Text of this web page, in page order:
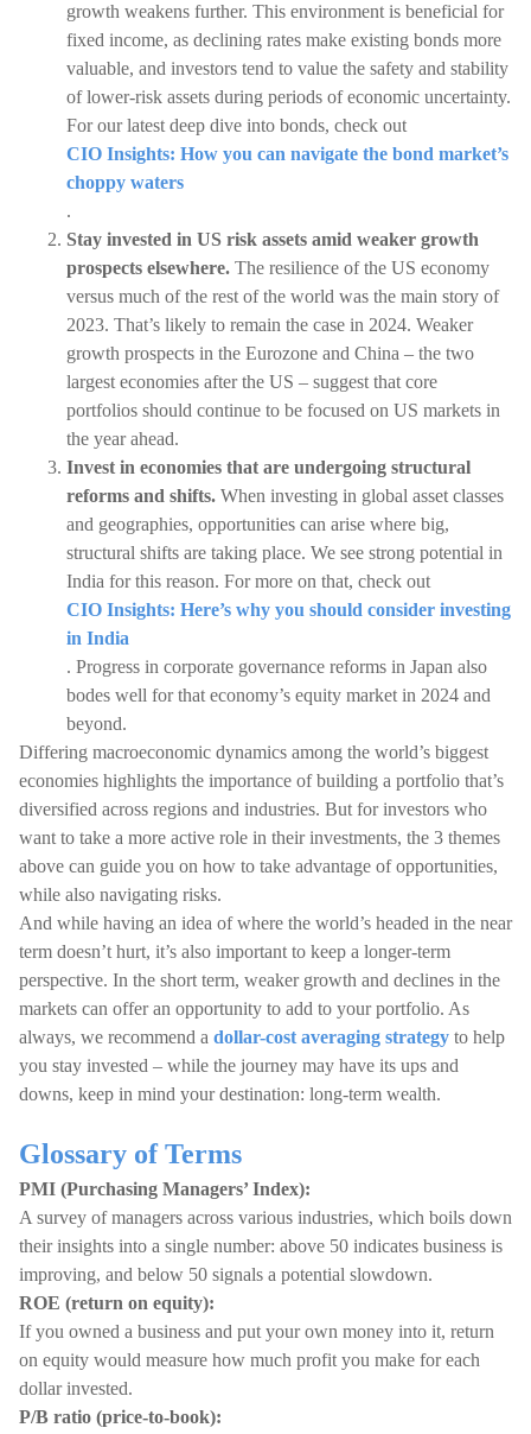
growth weakens further. This environment is beneficial for
fixed income, as declining rates make existing bonds more
valuable, and investors tend to value the safety and stability
of lower-risk assets during periods of economic uncertainty.
For our latest deep dive into bonds, check out
CIO Insights: How you can navigate the bond market’s
choppy waters
.
Stay invested in US risk assets amid weaker growth
prospects elsewhere. The resilience of the US economy
versus much of the rest of the world was the main story of
2023. That’s likely to remain the case in 2024. Weaker
growth prospects in the Eurozone and China – the two
largest economies after the US – suggest that core
portfolios should continue to be focused on US markets in
the year ahead.
Invest in economies that are undergoing structural
reforms and shifts. When investing in global asset classes
and geographies, opportunities can arise where big,
structural shifts are taking place. We see strong potential in
India for this reason. For more on that, check out
CIO Insights: Here’s why you should consider investing
in India
. Progress in corporate governance reforms in Japan also
bodes well for that economy’s equity market in 2024 and
beyond.
Differing macroeconomic dynamics among the world’s biggest
economies highlights the importance of building a portfolio that’s
diversified across regions and industries. But for investors who
want to take a more active role in their investments, the 3 themes
above can guide you on how to take advantage of opportunities,
while also navigating risks.
And while having an idea of where the world’s headed in the near
term doesn’t hurt, it’s also important to keep a longer-term
perspective. In the short term, weaker growth and declines in the
markets can offer an opportunity to add to your portfolio. As
always, we recommend a dollar-cost averaging strategy to help
you stay invested – while the journey may have its ups and
downs, keep in mind your destination: long-term wealth.
Glossary of Terms
PMI (Purchasing Managers’ Index):
A survey of managers across various industries, which boils down
their insights into a single number: above 50 indicates business is
improving, and below 50 signals a potential slowdown.
ROE (return on equity):
If you owned a business and put your own money into it, return
on equity would measure how much profit you make for each
dollar invested.
P/B ratio (price-to-book):